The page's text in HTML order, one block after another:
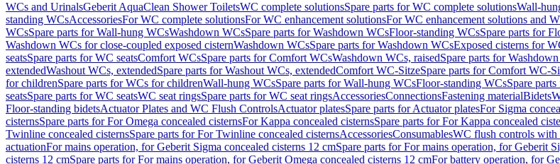
WCs and UrinalsGeberit AquaClean Shower ToiletsWC complete solutionsSpare parts for WC complete solutionsWall-
standing WCsAccessoriesFor WC complete solutionsFor WC enhancement solutionsFor WC enhancement solutions and
WCsSpare parts for Wall-hung WCsWashdown WCsSpare parts for Washdown WCsFloor-standing WCsSpare parts for
Washdown WCs for close-coupled exposed cisternWashdown WCsSpare parts for Washdown WCsExposed cisterns for
seatsSpare parts for WC seatsComfort WCsSpare parts for Comfort WCsWashdown WCs, raisedSpare parts for
extendedWashout WCs, extendedSpare parts for Washout WCs, extendedComfort WC-SitzeSpare parts for Comfort WC-
for childrenSpare parts for WCs for childrenWall-hung WCsSpare parts for Wall-hung WCsFloor-standing WCsSpare
seatsSpare parts for WC seatsWC seat ringsSpare parts for WC seat ringsAccessoriesConnectionsFastening materialBidets
Floor-standing bidetsActuator Plates and WC Flush ControlsActuator platesSpare parts for Actuator platesFor Sigma
cisternsSpare parts for For Omega concealed cisternsFor Kappa concealed cisternsSpare parts for For Kappa concealed
Twinline concealed cisternsSpare parts for For Twinline concealed cisternsAccessoriesConsumablesWC flush controls with
actuationFor mains operation, for Geberit Sigma concealed cisterns 12 cmSpare parts for For mains operation, for Geberit
cisterns 12 cmSpare parts for For mains operation, for Geberit Omega concealed cisterns 12 cmFor battery operation, for